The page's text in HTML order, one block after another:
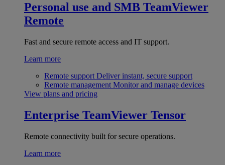
Personal use and SMB TeamViewer
Remote
Fast and secure remote access and IT support.
Learn more
Remote support Deliver instant, secure support
Remote management Monitor and manage devices
View plans and pricing
Enterprise TeamViewer Tensor
Remote connectivity built for secure operations.
Learn more